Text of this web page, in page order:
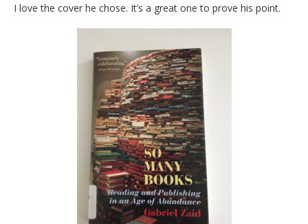
I love the cover he chose. It’s a great one to prove his point.